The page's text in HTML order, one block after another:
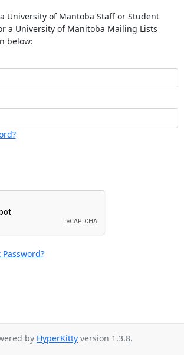
University of Mantoba Staff or Student
a University of Manitoba Mailing Lists
below:
Password?
by HyperKitty version 1.3.8.